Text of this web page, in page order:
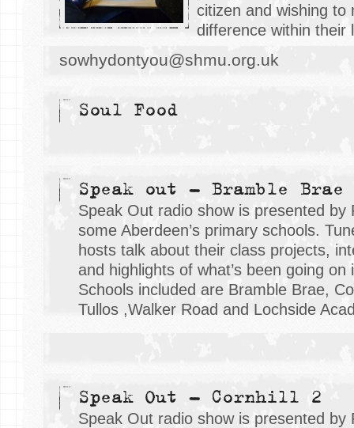
citizen and wishing
difference within their
sowhydontyou@shmu.org.uk
Soul Food
Speak out - Bramble Brae
Speak Out radio show is presented by
some Aberdeen’s primary schools.
hosts talk about their class projects,
and highlights of what’s been going on
Schools included are Bramble Brae,
Tullos ,Walker Road and Lochside
Speak Out - Cornhill 2
Speak Out radio show is presented by